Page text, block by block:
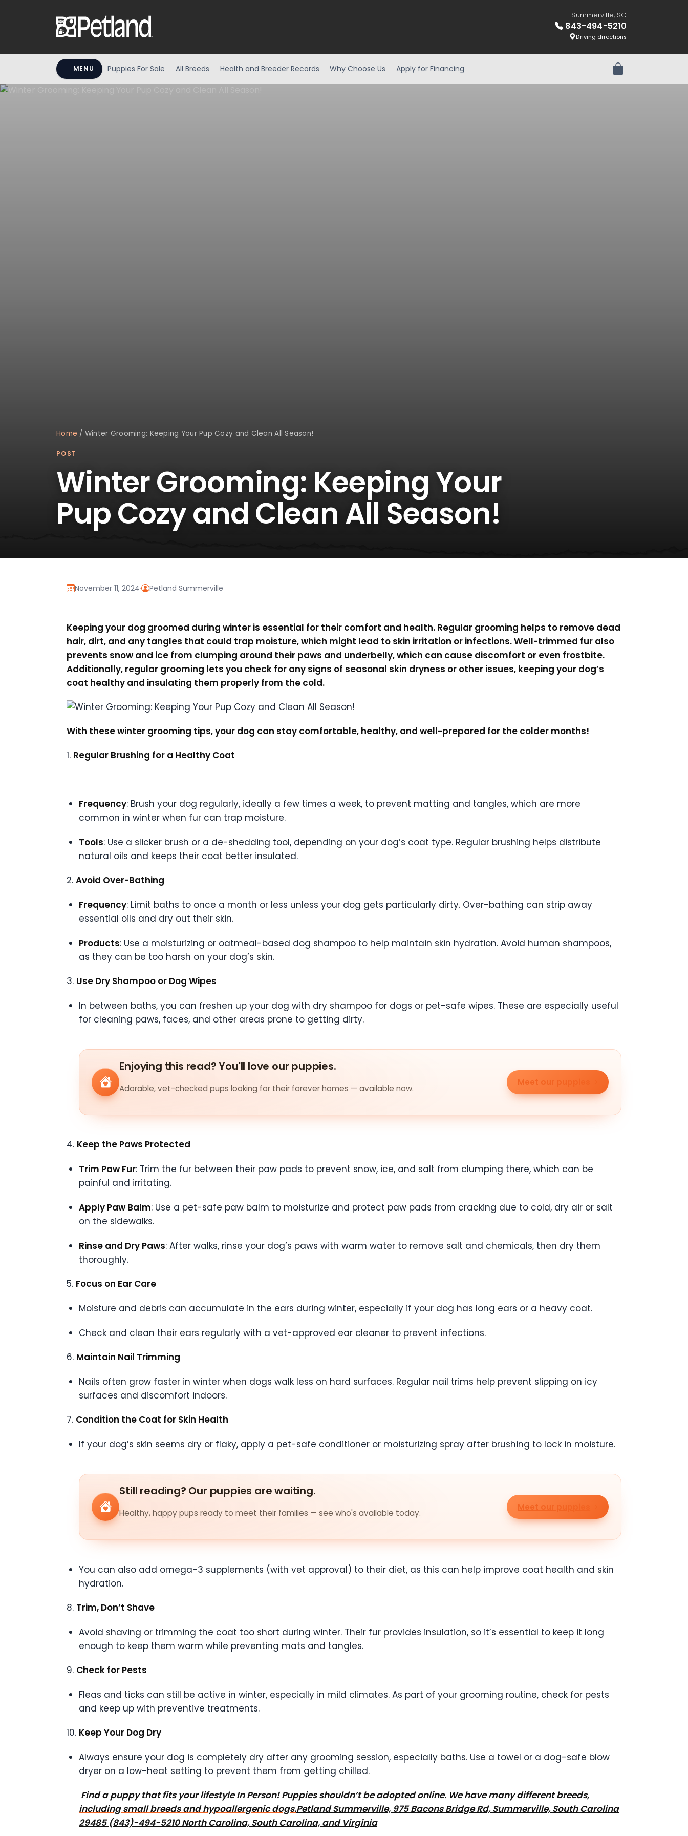
Summerville, SC
843-494-5210
Driving directions
MENU Puppies For Sale All Breeds Health and Breeder Records Why Choose Us Apply for Financing Review Order
Home / Winter Grooming: Keeping Your Pup Cozy and Clean All Season!
POST
Winter Grooming: Keeping Your
Pup Cozy and Clean All Season!
November 11, 2024· Petland Summerville
Keeping your dog groomed during winter is essential for their comfort and health. Regular grooming helps to remove dead
hair, dirt, and any tangles that could trap moisture, which might lead to skin irritation or infections. Well-trimmed fur also
prevents snow and ice from clumping around their paws and underbelly, which can cause discomfort or even frostbite.
Additionally, regular grooming lets you check for any signs of seasonal skin dryness or other issues, keeping your dog’s
coat healthy and insulating them properly from the cold.
With these winter grooming tips, your dog can stay comfortable, healthy, and well-prepared for the colder months!
1. Regular Brushing for a Healthy Coat
Frequency: Brush your dog regularly, ideally a few times a week, to prevent matting and tangles, which are more
common in winter when fur can trap moisture.
Tools: Use a slicker brush or a de-shedding tool, depending on your dog’s coat type. Regular brushing helps distribute
natural oils and keeps their coat better insulated.
2. Avoid Over-Bathing
Frequency: Limit baths to once a month or less unless your dog gets particularly dirty. Over-bathing can strip away
essential oils and dry out their skin.
Products: Use a moisturizing or oatmeal-based dog shampoo to help maintain skin hydration. Avoid human shampoos,
as they can be too harsh on your dog’s skin.
3. Use Dry Shampoo or Dog Wipes
In between baths, you can freshen up your dog with dry shampoo for dogs or pet-safe wipes. These are especially useful
for cleaning paws, faces, and other areas prone to getting dirty.
Enjoying this read? You'll love our puppies.
Adorable, vet-checked pups looking for their forever homes — available now.
Meet our puppies
4. Keep the Paws Protected
Trim Paw Fur: Trim the fur between their paw pads to prevent snow, ice, and salt from clumping there, which can be
painful and irritating.
Apply Paw Balm: Use a pet-safe paw balm to moisturize and protect paw pads from cracking due to cold, dry air or salt
on the sidewalks.
Rinse and Dry Paws: After walks, rinse your dog’s paws with warm water to remove salt and chemicals, then dry them
thoroughly.
5. Focus on Ear Care
Moisture and debris can accumulate in the ears during winter, especially if your dog has long ears or a heavy coat.
Check and clean their ears regularly with a vet-approved ear cleaner to prevent infections.
6. Maintain Nail Trimming
Nails often grow faster in winter when dogs walk less on hard surfaces. Regular nail trims help prevent slipping on icy
surfaces and discomfort indoors.
7. Condition the Coat for Skin Health
If your dog’s skin seems dry or flaky, apply a pet-safe conditioner or moisturizing spray after brushing to lock in moisture.
Still reading? Our puppies are waiting.
Healthy, happy pups ready to meet their families — see who's available today.
Meet our puppies
You can also add omega-3 supplements (with vet approval) to their diet, as this can help improve coat health and skin
hydration.
8. Trim, Don’t Shave
Avoid shaving or trimming the coat too short during winter. Their fur provides insulation, so it’s essential to keep it long
enough to keep them warm while preventing mats and tangles.
9. Check for Pests
Fleas and ticks can still be active in winter, especially in mild climates. As part of your grooming routine, check for pests
and keep up with preventive treatments.
10. Keep Your Dog Dry
Always ensure your dog is completely dry after any grooming session, especially baths. Use a towel or a dog-safe blow
dryer on a low-heat setting to prevent them from getting chilled.
Find a puppy that fits your lifestyle In Person! Puppies shouldn’t be adopted online. We have many different breeds,
including small breeds and hypoallergenic dogs.Petland Summerville, 975 Bacons Bridge Rd, Summerville, South Carolina
29485 (843)-494-5210 North Carolina, South Carolina, and Virginia